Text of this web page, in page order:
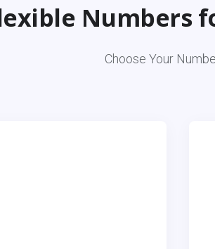
Numbers
Choose Your